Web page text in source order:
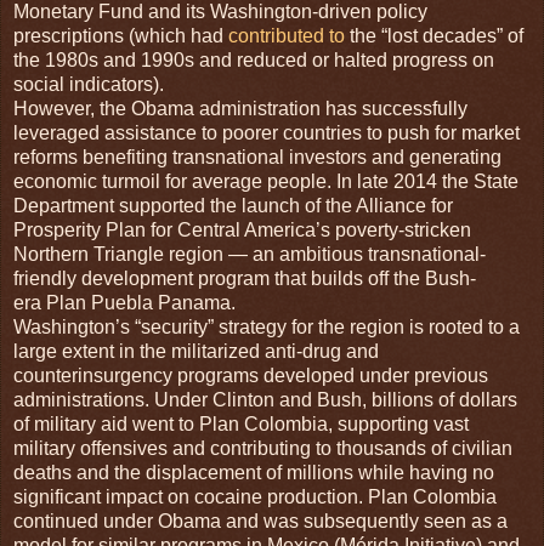
Monetary Fund and its Washington-driven policy
prescriptions (which had contributed to the “lost decades” of
the 1980s and 1990s and reduced or halted progress on
social indicators).
However, the Obama administration has successfully
leveraged assistance to poorer countries to push for market
reforms benefiting transnational investors and generating
economic turmoil for average people. In late 2014 the State
Department supported the launch of the Alliance for
Prosperity Plan for Central America’s poverty-stricken
Northern Triangle region — an ambitious transnational-
friendly development program that builds off the Bush-
era Plan Puebla Panama.
Washington’s “security” strategy for the region is rooted to a
large extent in the militarized anti-drug and
counterinsurgency programs developed under previous
administrations. Under Clinton and Bush, billions of dollars
of military aid went to Plan Colombia, supporting vast
military offensives and contributing to thousands of civilian
deaths and the displacement of millions while having no
significant impact on cocaine production. Plan Colombia
continued under Obama and was subsequently seen as a